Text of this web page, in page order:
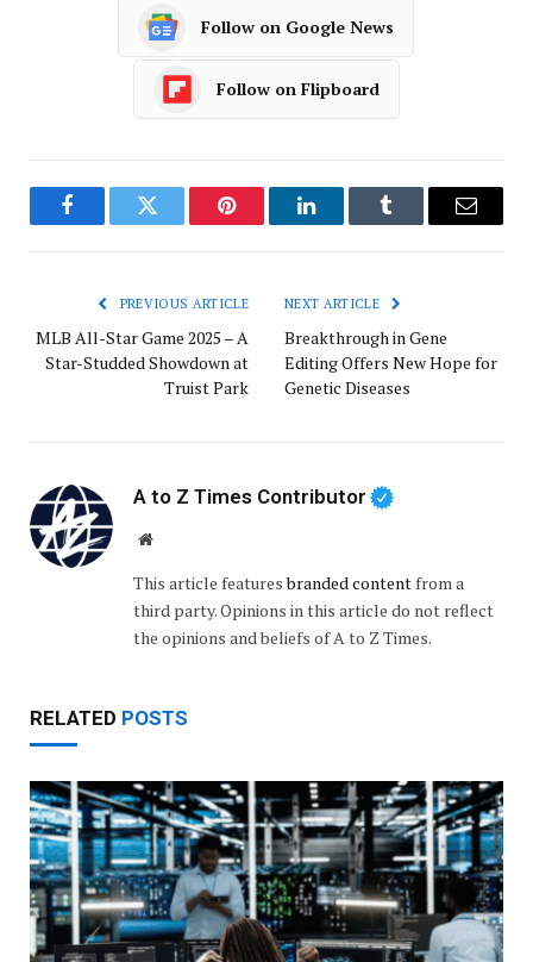
Follow on Google News
Follow on Flipboard
FacebookTwitter Pinterest LinkedInTumblr Email
PREVIOUS ARTICLE
MLB All-Star Game 2025 – A
Star-Studded Showdown at
Truist Park
NEXT ARTICLE
Breakthrough in Gene
Editing Offers New Hope for
Genetic Diseases
A to Z Times Contributor
Website
This article featuresbranded contentfrom a
third party. Opinions in this article do not reflect
the opinions and beliefs of A to Z Times.
RELATED POSTS